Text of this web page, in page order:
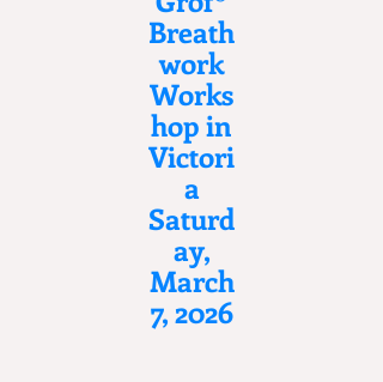
Breath
work
Works
hop in
Victori
a
Saturd
ay,
March
7, 2026